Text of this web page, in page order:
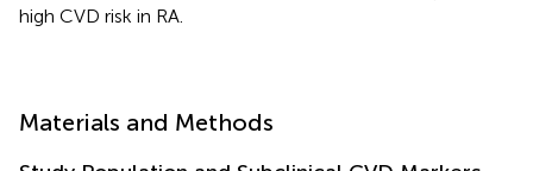
high CVD risk in RA.
Materials and Methods